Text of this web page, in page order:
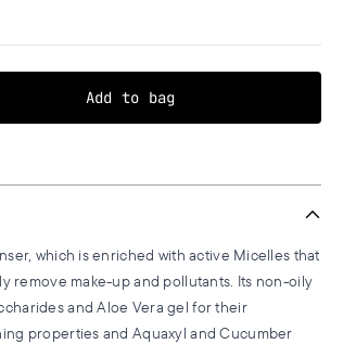
Add to bag
which is enriched with active Micelles that
remove make-up and pollutants. Its non-oily
and Aloe Vera gel for their
properties and Aquaxyl and Cucumber